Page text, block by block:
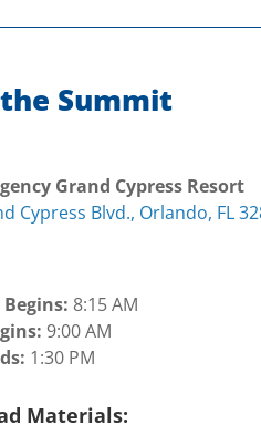
Summit
Grand Cypress Resort
Cypress Blvd., Orlando, FL
8:15 AM
9:00 AM
1:30 PM
Materials: